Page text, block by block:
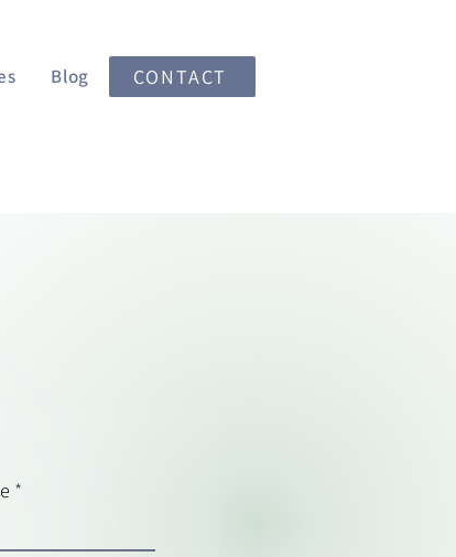
Blog CONTACT